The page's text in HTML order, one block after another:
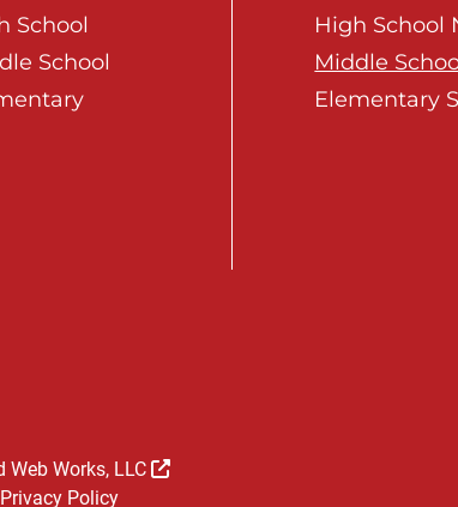
School
School
High School
Middle
Elementary
Web Works, LLC
Privacy Policy